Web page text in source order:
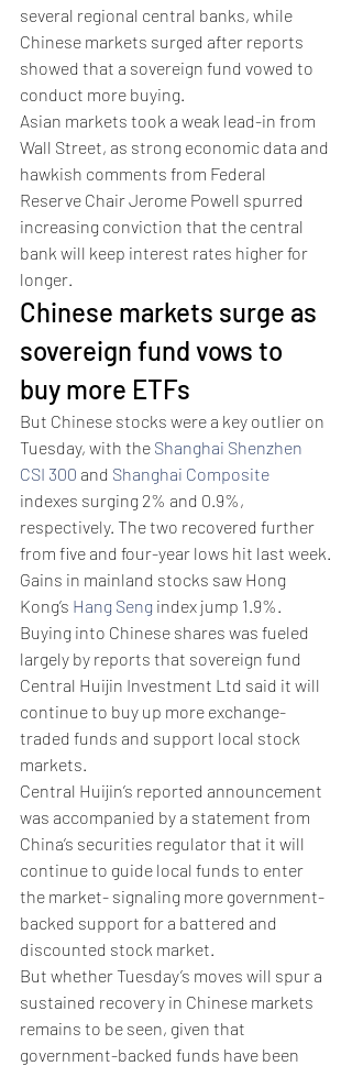
several regional central banks, while
Chinese markets surged after reports
showed that a sovereign fund vowed to
conduct more buying.
Asian markets took a weak lead-in from
Wall Street, as strong economic data and
hawkish comments from Federal
Reserve Chair Jerome Powell spurred
increasing conviction that the central
bank will keep interest rates higher for
longer.
Chinese markets surge as
sovereign fund vows to
buy more ETFs
But Chinese stocks were a key outlier on
Tuesday, with the Shanghai Shenzhen
CSI 300 and Shanghai Composite
indexes surging 2% and 0.9%,
respectively. The two recovered further
from five and four-year lows hit last week.
Gains in mainland stocks saw Hong
Kong’s Hang Seng index jump 1.9%.
Buying into Chinese shares was fueled
largely by reports that sovereign fund
Central Huijin Investment Ltd said it will
continue to buy up more exchange-
traded funds and support local stock
markets.
Central Huijin’s reported announcement
was accompanied by a statement from
China’s securities regulator that it will
continue to guide local funds to enter
the market- signaling more government-
backed support for a battered and
discounted stock market.
But whether Tuesday’s moves will spur a
sustained recovery in Chinese markets
remains to be seen, given that
government-backed funds have been